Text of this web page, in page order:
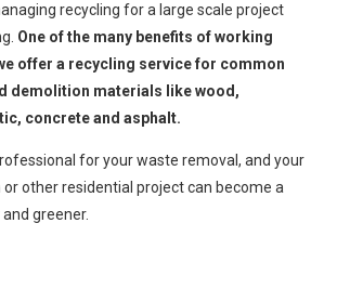
recycling for a large scale project
One of the many benefits of working
offer a recycling service for common
demolition materials like wood,
concrete and asphalt.
for your waste removal, and your
other residential project can become a
greener.